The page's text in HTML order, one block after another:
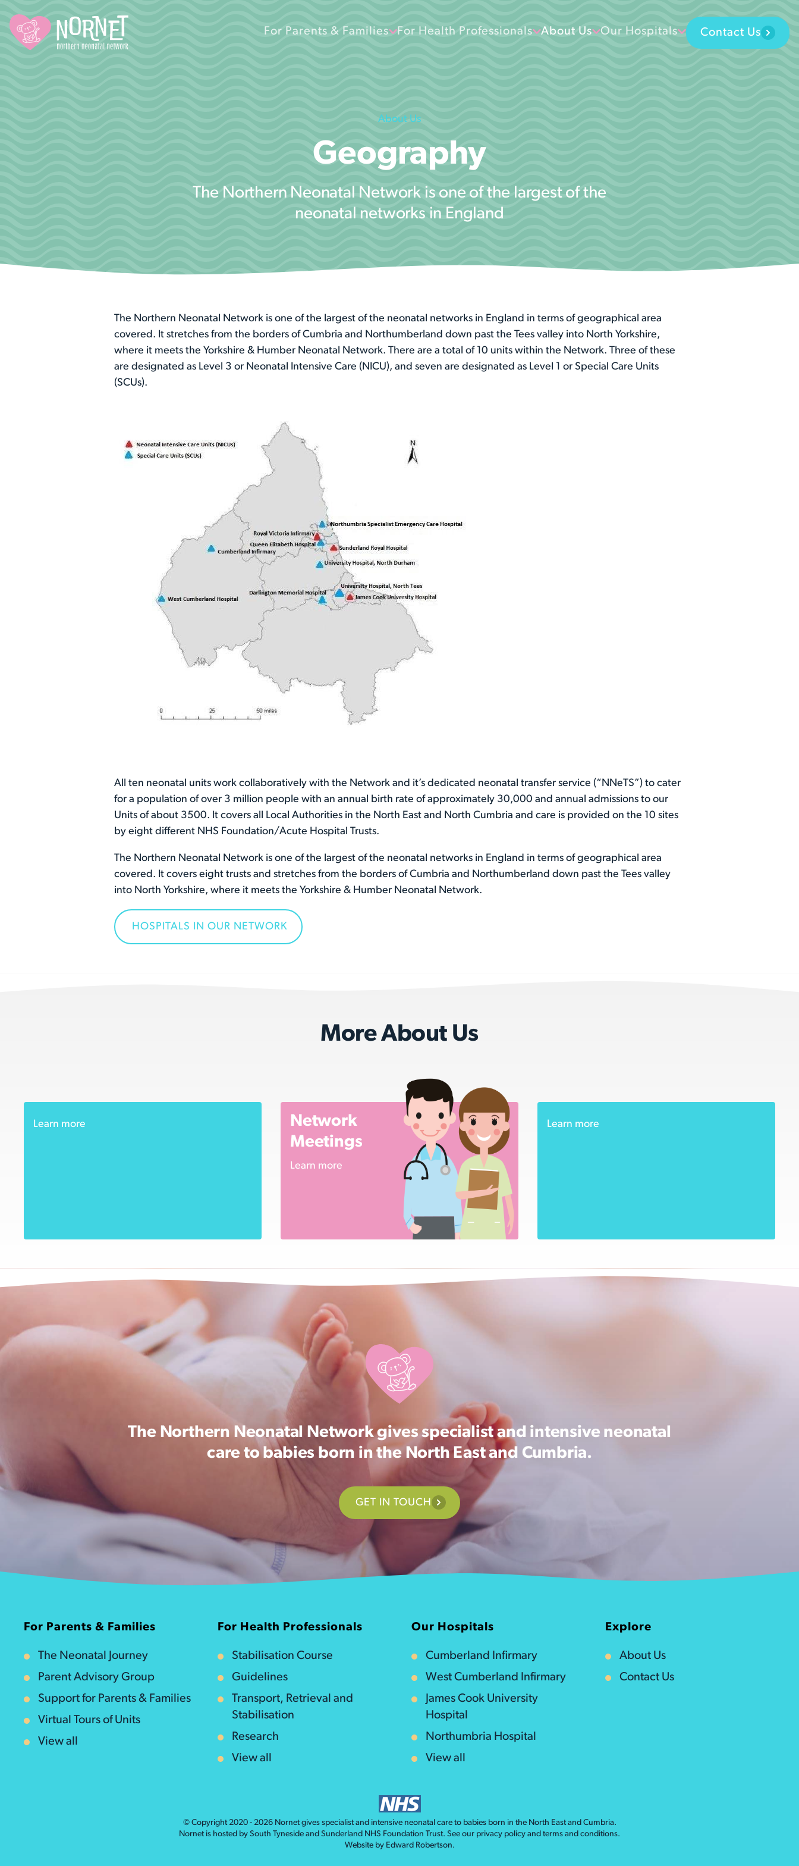
For Parents & Families For Health Professionals About Us Our Hospitals Contact Us
About Us
Geography
The Northern Neonatal Network is one of the largest of the
neonatal networks in England
The Northern Neonatal Network is one of the largest of the neonatal networks in England in terms of geographical area
covered. It stretches from the borders of Cumbria and Northumberland down past the Tees valley into North Yorkshire,
where it meets the Yorkshire & Humber Neonatal Network. There are a total of 10 units within the Network. Three of these
are designated as Level 3 or Neonatal Intensive Care (NICU), and seven are designated as Level 1 or Special Care Units
(SCUs).
All ten neonatal units work collaboratively with the Network and it’s dedicated neonatal transfer service (“NNeTS”) to cater
for a population of over 3 million people with an annual birth rate of approximately 30,000 and annual admissions to our
Units of about 3500. It covers all Local Authorities in the North East and North Cumbria and care is provided on the 10 sites
by eight different NHS Foundation/Acute Hospital Trusts.
The Northern Neonatal Network is one of the largest of the neonatal networks in England in terms of geographical area
covered. It covers eight trusts and stretches from the borders of Cumbria and Northumberland down past the Tees valley
into North Yorkshire, where it meets the Yorkshire & Humber Neonatal Network.
HOSPITALS IN OUR NETWORK
More About Us
Learn more
Network
Meetings
Learn more
Learn more
The Northern Neonatal Network gives specialist and intensive neonatal
care to babies born in the North East and Cumbria.
GET IN TOUCH
For Parents & Families
The Neonatal Journey
Parent Advisory Group
Support for Parents & Families
Virtual Tours of Units
View all
For Health Professionals
Stabilisation Course
Guidelines
Transport, Retrieval and
Stabilisation
Research
View all
Our Hospitals
Cumberland Infirmary
West Cumberland Infirmary
James Cook University
Hospital
Northumbria Hospital
View all
Explore
About Us
Contact Us
© Copyright 2020 - 2026 Nornetgives specialist and intensive neonatal care to babies born in the North East and Cumbria.
Nornet is hosted by South Tyneside and Sunderland NHS Foundation Trust. See our privacy policy and terms and conditions.
Website by Edward Robertson.